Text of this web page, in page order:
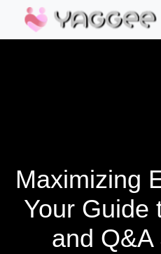
Maximizing
Your Guide
and Q&A